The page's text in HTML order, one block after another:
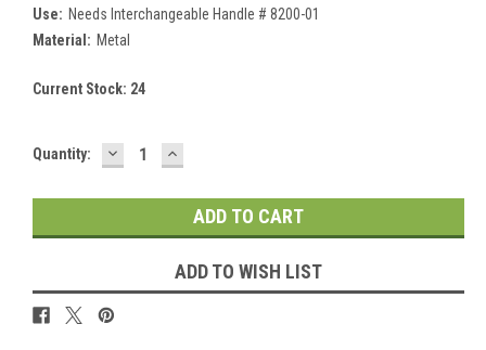
Use: Needs Interchangeable Handle # 8200-01
Material: Metal
Current Stock: 24
Quantity: DECREASE
QUANTITY:
INCREASE
QUANTITY:
ADD TO WISH LIST